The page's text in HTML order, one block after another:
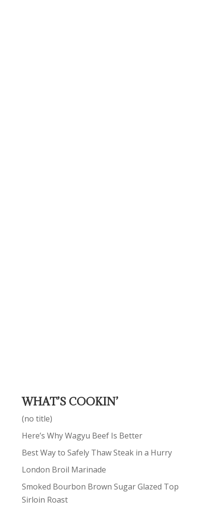
WHAT’S COOKIN’
(no title)
Here’s Why Wagyu Beef Is Better
Best Way to Safely Thaw Steak in a Hurry
London Broil Marinade
Smoked Bourbon Brown Sugar Glazed Top
Sirloin Roast